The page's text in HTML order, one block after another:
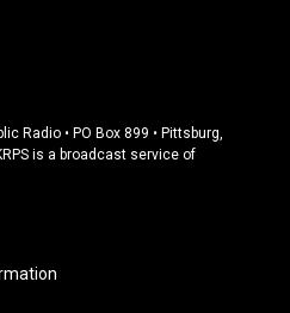
Radio • PO Box 899 • Pittsburg,
is a broadcast service of